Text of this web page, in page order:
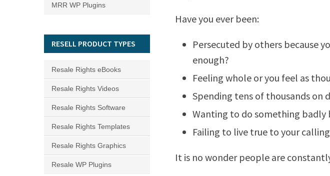
Have you ever been:
Persecuted by others because
enough?
Feeling whole or you feel as
Spending tens of thousands on
Wanting to do something badly
Failing to live true to your
It is no wonder people are
MRR WP Plugins
RESELL PRODUCT TYPES
Resale Rights eBooks
Resale Rights Videos
Resale Rights Software
Resale Rights Templates
Resale Rights Graphics
Resale WP Plugins